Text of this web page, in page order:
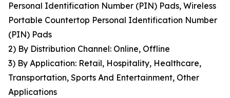
Personal Identification Number (PIN) Pads, Wireless
Portable Countertop Personal Identification Number
(PIN) Pads
2) By Distribution Channel: Online, Offline
3) By Application: Retail, Hospitality, Healthcare,
Transportation, Sports And Entertainment, Other
Applications